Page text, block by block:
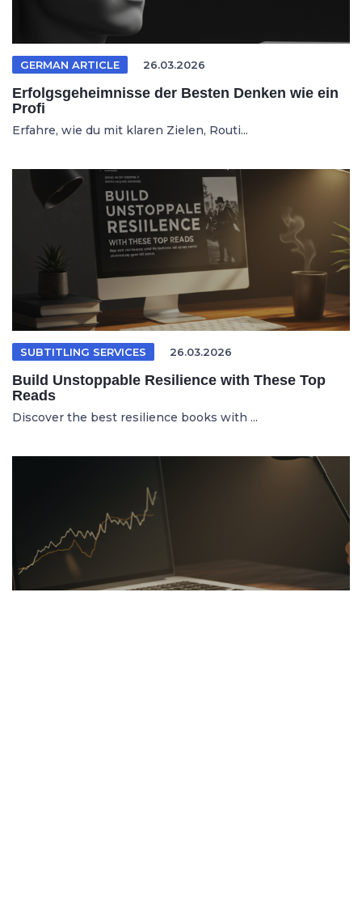
GERMAN ARTICLE 26.03.2026
Erfolgsgeheimnisse der Besten Denken wie ein
Profi
Erfahre, wie du mit klaren Zielen, Routi...
SUBTITLING SERVICES 26.03.2026
Build Unstoppable Resilience with These Top
Reads
Discover the best resilience books with ...